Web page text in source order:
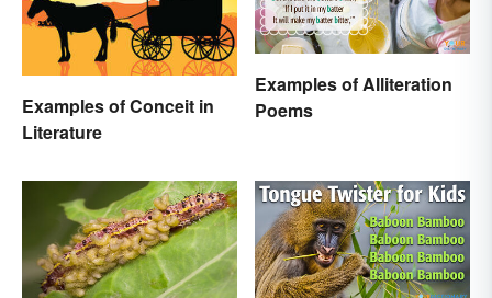
Examples of Conceit in
Literature
Examples of Alliteration
Poems